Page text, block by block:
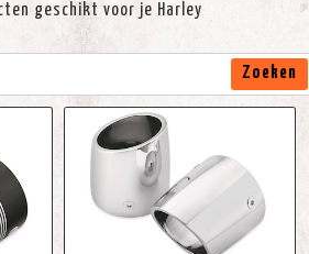
geschikt voor je Harley
Zoeken